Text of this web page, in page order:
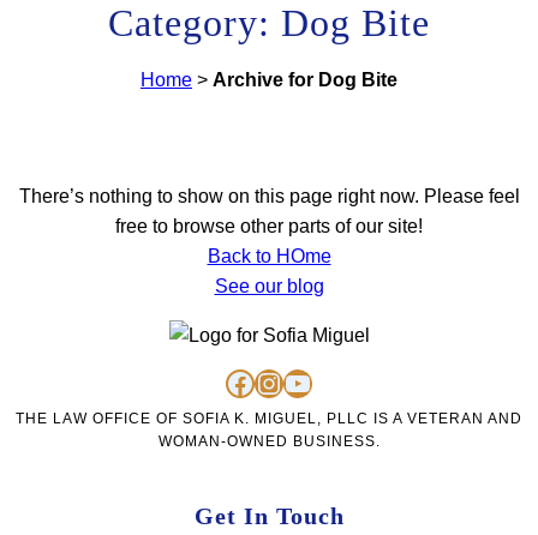
Category: Dog Bite
Home > Archive for Dog Bite
There’s nothing to show on this page right now. Please feel
free to browse other parts of our site!
Back to HOme
See our blog
https://www.facebook.com/personalinjurysofiakmiguel/ https://www.instagram.com/lawofficeofsofiakmiguel/ https://www.youtube.com/channel/UC4u46jabiRK4erprMZ4rigQ
THE LAW OFFICE OF SOFIA K. MIGUEL, PLLC IS A VETERAN AND
WOMAN-OWNED BUSINESS.
Get In Touch